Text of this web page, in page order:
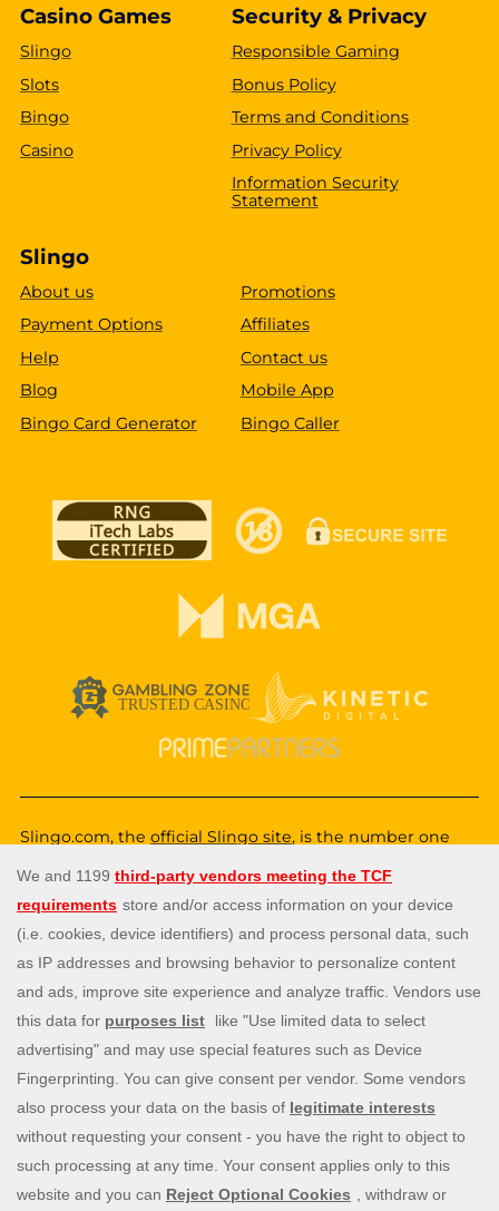
Casino Games
Slingo
Slots
Bingo
Casino
Security & Privacy
Responsible Gaming
Bonus Policy
Terms and Conditions
Privacy Policy
Information Security
Statement
Slingo
About us
Promotions
Payment Options
Affiliates
Help
Contact us
Blog
Mobile App
Bingo Card Generator
Bingo Caller
Slingo.com, the official Slingo site, is the number one
experience that you can enjoy wherever you are. Choose
from a huge variety of online games—from classic and
popular Slingo games like
Slingo Rainbow Riches
Slingo
Reel King Monopoly Slingo
Slingo Starburst
Slingo
Riches, to fun slot machines likeRainbow Riches,Book
of Dead , andStaburst. You also get to enjoy immersive
live blackjack, and roulette, and video poker games. Will
Enjoy our cash payouts, bonus spins and many more
special offers; all within a safe, secure gambling
environment that puts you first. So, what are you waiting
for? Let’s Slingo!
Need help? Reach out to us at any time via
contact@slingo.com